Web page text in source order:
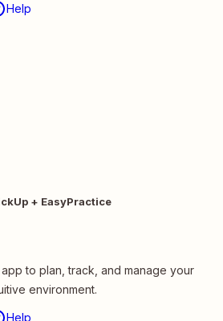
Help
+ EasyPractice
to plan, track, and manage your
environment.
Help